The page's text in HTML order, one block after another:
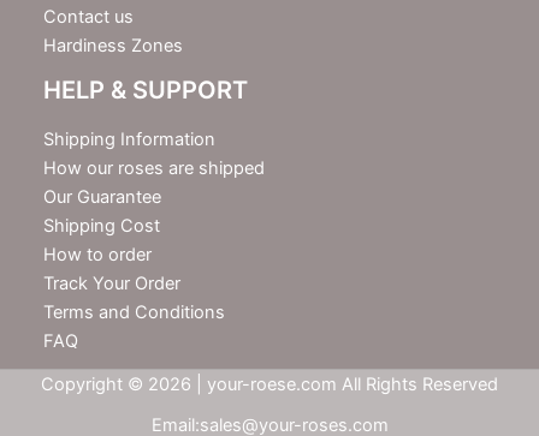
Contact us
Hardiness Zones
HELP & SUPPORT
Shipping Information
How our roses are shipped
Our Guarantee
Shipping Cost
How to order
Track Your Order
Terms and Conditions
FAQ
Copyright © 2026 | your-roese.com All Rights Reserved
Email:sales@your-roses.com